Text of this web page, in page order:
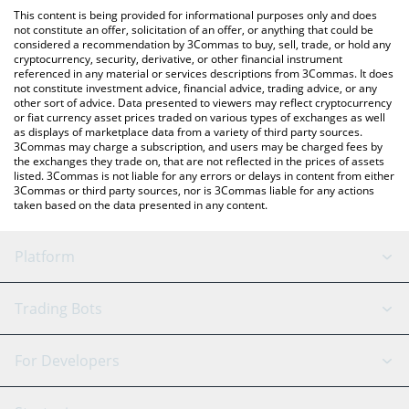
the latest Mirror Protocol price in major fiat and crypto
currencies.
This content is being provided for informational purposes only and does
not constitute an offer, solicitation of an offer, or anything that could be
considered a recommendation by 3Commas to buy, sell, trade, or hold any
cryptocurrency, security, derivative, or other financial instrument
referenced in any material or services descriptions from 3Commas. It does
not constitute investment advice, financial advice, trading advice, or any
other sort of advice. Data presented to viewers may reflect cryptocurrency
or fiat currency asset prices traded on various types of exchanges as well
as displays of marketplace data from a variety of third party sources.
3Commas may charge a subscription, and users may be charged fees by
the exchanges they trade on, that are not reflected in the prices of assets
listed. 3Commas is not liable for any errors or delays in content from either
3Commas or third party sources, nor is 3Commas liable for any actions
taken based on the data presented in any content.
Platform
GRID Bot
Signal Bot
AI Assistant
Trading Bots
Binance
For Developers